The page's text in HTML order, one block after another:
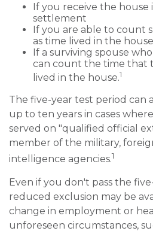
If you receive the house
settlement
If you are able to count
as time lived in the house
If a surviving spouse
can count the time that
lived in the house.1
The five-year test period can
up to ten years in cases
served on "qualified official
member of the military,
intelligence agencies.1
Even if you don't pass the
reduced exclusion may be
change in employment or
unforeseen circumstances,